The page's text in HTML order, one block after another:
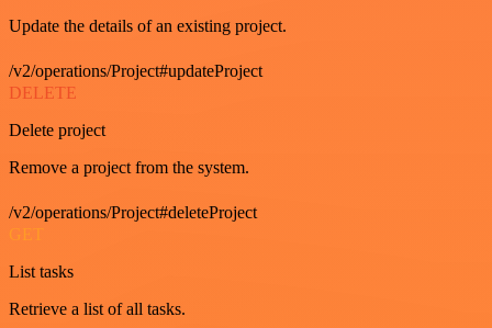
Update the details of an existing project.
/v2/operations/Project#updateProject
DELETE
Delete project
Remove a project from the system.
/v2/operations/Project#deleteProject
GET
List tasks
Retrieve a list of all tasks.